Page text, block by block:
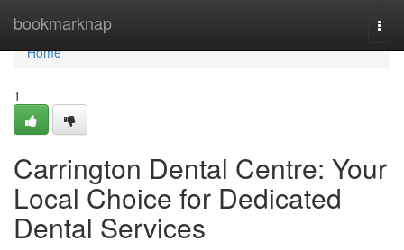
bookmarknap
Home
Home
1
Carrington Dental Centre: Your
Local Choice for Dedicated
Dental Services